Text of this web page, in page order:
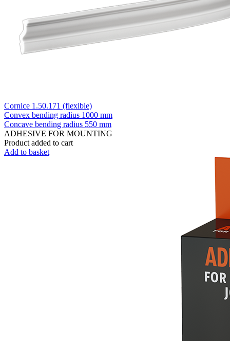
Cornice 1.50.171 (flexible)
Convex bending radius 1000 mm
Concave bending radius 550 mm
ADHESIVE FOR MOUNTING
Product added to cart
Add to basket